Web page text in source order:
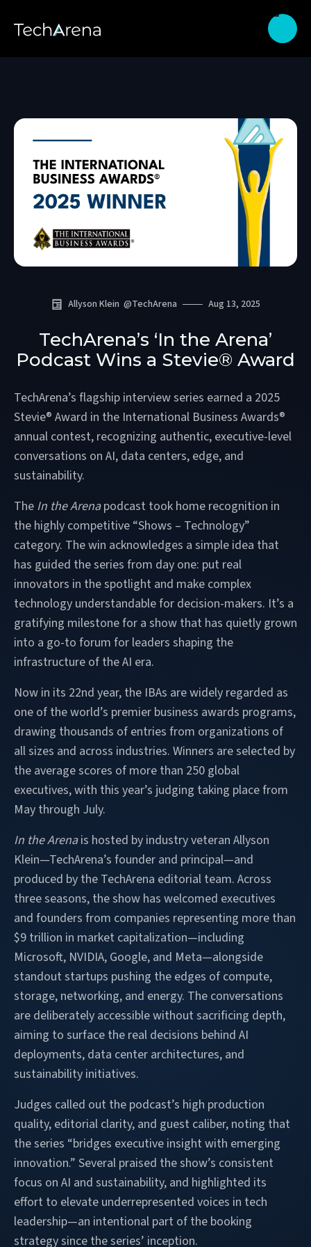
Allyson Klein @TechArena Aug 13, 2025
TechArena’s ‘In the Arena’
Podcast Wins a Stevie® Award
TechArena’s flagship interview series earned a 2025
Stevie® Award in the International Business Awards®
annual contest, recognizing authentic, executive-level
conversations on AI, data centers, edge, and
sustainability.
The In the Arenapodcast took home recognition in
the highly competitive “Shows – Technology”
category. The win acknowledges a simple idea that
has guided the series from day one: put real
innovators in the spotlight and make complex
technology understandable for decision-makers. It’s a
gratifying milestone for a show that has quietly grown
into a go-to forum for leaders shaping the
infrastructure of the AI era.
Now in its 22nd year, the IBAs are widely regarded as
one of the world’s premier business awards programs,
drawing thousands of entries from organizations of
all sizes and across industries. Winners are selected by
the average scores of more than 250 global
executives, with this year’s judging taking place from
May through July.
In the Arenais hosted by industry veteran Allyson
Klein—TechArena’s founder and principal—and
produced by the TechArena editorial team. Across
three seasons, the show has welcomed executives
and founders from companies representing more than
$9 trillion in market capitalization—including
Microsoft, NVIDIA, Google, and Meta—alongside
standout startups pushing the edges of compute,
storage, networking, and energy. The conversations
are deliberately accessible without sacrificing depth,
aiming to surface the real decisions behind AI
deployments, data center architectures, and
sustainability initiatives.
Judges called out the podcast’s high production
quality, editorial clarity, and guest caliber, noting that
the series “bridges executive insight with emerging
innovation.” Several praised the show’s consistent
focus on AI and sustainability, and highlighted its
effort to elevate underrepresented voices in tech
leadership—an intentional part of the booking
strategy since the series’ inception.